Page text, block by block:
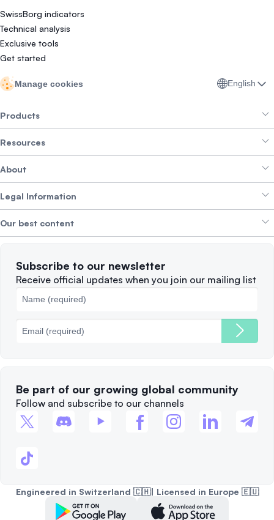
SwissBorg indicators
Technical analysis
Exclusive tools
Get started
Manage cookies English
Products
Smart Exchange
Crypto Bundles
Earn Yield
Alpha Deals
Resources
Help Centre
Brand kit
About
About SwissBorg
Careers WE’RE HIRING
Legal Information
Privacy Policy
Complaints
Cookies Policy
Our best content
When to Sell
Best Blockchains
Subscribe to our newsletter
Receive official updates when you join our mailing list
Be part of our growing global community
Follow and subscribe to our channels
Engineered in Switzerland 🇨🇭| Licensed in Europe 🇪🇺